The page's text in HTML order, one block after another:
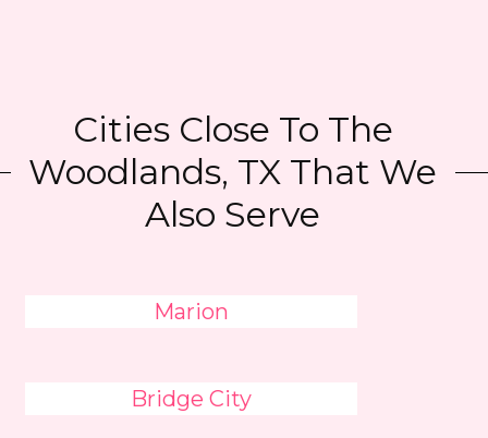
Cities Close To The
Woodlands, TX That We
Also Serve
Marion
Bridge City